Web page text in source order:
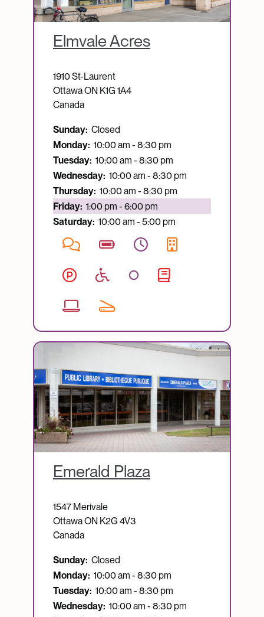
Elmvale Acres
1910 St-Laurent
OttawaON K1G 1A4
Canada
Sunday: Closed
Monday: 10:00 am - 8:30 pm
Tuesday: 10:00 am - 8:30 pm
Wednesday: 10:00 am - 8:30 pm
Thursday: 10:00 am - 8:30 pm
Currently open:
Friday: 1:00 pm - 6:00 pm
Saturday: 10:00 am - 5:00 pm
Image
Emerald Plaza
1547 Merivale
OttawaON K2G 4V3
Canada
Sunday: Closed
Monday: 10:00 am - 8:30 pm
Tuesday: 10:00 am - 8:30 pm
Wednesday: 10:00 am - 8:30 pm